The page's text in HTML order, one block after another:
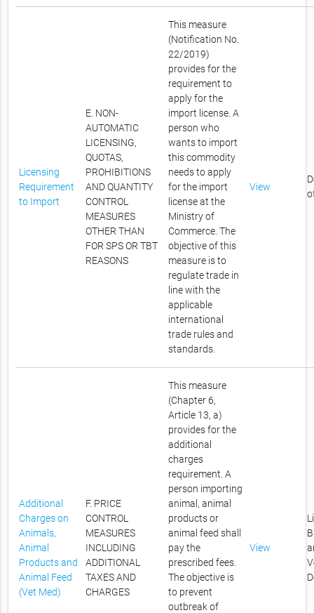
Licensing
Requirement
to Import
E. NON-
AUTOMATIC
LICENSING,
QUOTAS,
PROHIBITIONS
AND QUANTITY
CONTROL
MEASURES
OTHER THAN
FOR SPS OR TBT
REASONS
This measure
(Notification No.
22/2019)
provides for the
requirement to
apply for the
import license. A
person who
wants to import
this commodity
needs to apply
for the import
license at the
Ministry of
Commerce. The
objective of this
measure is to
regulate trade in
line with the
applicable
international
trade rules and
standards.
View
Additional
Charges on
Animals,
Animal
Products and
Animal Feed
(Vet Med)
F. PRICE
CONTROL
MEASURES
INCLUDING
ADDITIONAL
TAXES AND
CHARGES
This measure
(Chapter 6,
Article 13, a)
provides for the
additional
charges
requirement. A
person importing
animal, animal
products or
animal feed shall
pay the
prescribed fees.
The objective is
to prevent
outbreak of
View